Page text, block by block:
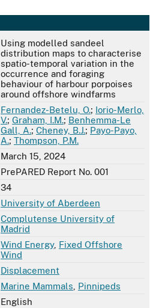
Using modelled sandeel
distribution maps to characterise
spatio-temporal variation in the
occurrence and foraging
behaviour of harbour porpoises
around offshore windfarms
Fernandez-Betelu, O.; Iorio-Merlo,
V.; Graham, I.M.; Benhemma-Le
Gall, A.; Cheney, B.J.; Payo-Payo,
A.; Thompson, P.M.
March 15, 2024
PrePARED Report No. 001
34
University of Aberdeen
Complutense University of
Madrid
Wind Energy, Fixed Offshore
Wind
Displacement
Marine Mammals Pinnipeds
English